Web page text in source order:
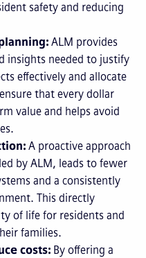
safety and reducing
ALM provides
insights needed to justify
effectively and allocate
that every dollar
value and helps avoid
A proactive approach
by ALM, leads to fewer
and a consistently
This directly
of life for residents and
families.
costs: By offering a